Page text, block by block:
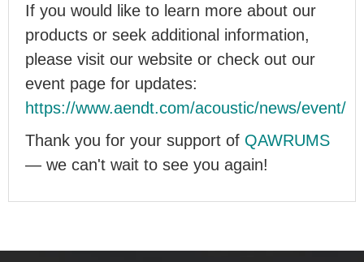
If you would like to learn more about our
products or seek additional information,
please visit our website or check out our
event page for updates:
https://www.aendt.com/acoustic/news/event/
Thank you for your support of QAWRUMS
— we can't wait to see you again!